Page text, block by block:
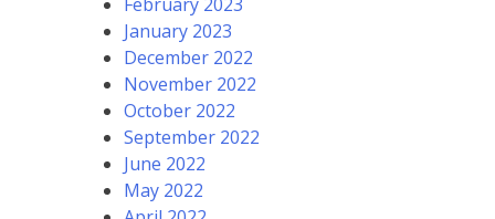
January 2023
December 2022
November 2022
October 2022
September 2022
June 2022
May 2022